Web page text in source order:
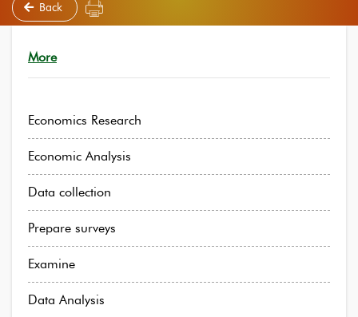
Back
More
Economics Research
Economic Analysis
Data collection
Prepare surveys
Examine
Data Analysis